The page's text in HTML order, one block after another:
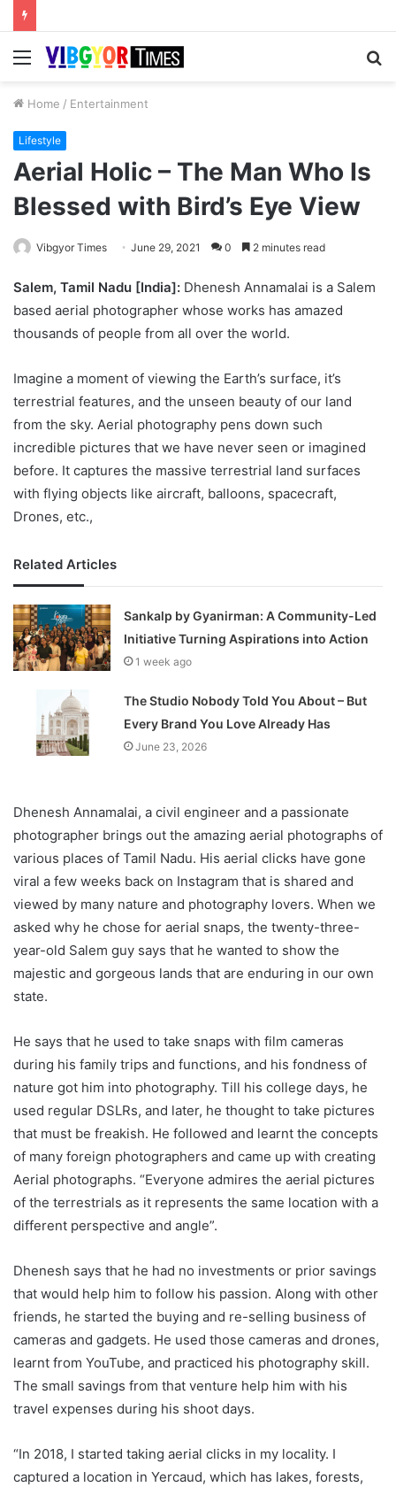
Menu
Home / Entertainment
Lifestyle
Aerial Holic – The Man Who Is
Blessed with Bird’s Eye View
Vibgyor Times June 29, 2021 0 2 minutes read
Salem, Tamil Nadu [India]: Dhenesh Annamalai is a Salem
based aerial photographer whose works has amazed
thousands of people from all over the world.
Imagine a moment of viewing the Earth’s surface, it’s
terrestrial features, and the unseen beauty of our land
from the sky. Aerial photography pens down such
incredible pictures that we have never seen or imagined
before. It captures the massive terrestrial land surfaces
with flying objects like aircraft, balloons, spacecraft,
Drones, etc.,
Related Articles
Sankalp by Gyanirman: A Community-Led
Initiative Turning Aspirations into Action
1 week ago
The Studio Nobody Told You About – But
Every Brand You Love Already Has
June 23, 2026
Dhenesh Annamalai, a civil engineer and a passionate
photographer brings out the amazing aerial photographs of
various places of Tamil Nadu. His aerial clicks have gone
viral a few weeks back on Instagram that is shared and
viewed by many nature and photography lovers. When we
asked why he chose for aerial snaps, the twenty-three-
year-old Salem guy says that he wanted to show the
majestic and gorgeous lands that are enduring in our own
state.
He says that he used to take snaps with film cameras
during his family trips and functions, and his fondness of
nature got him into photography. Till his college days, he
used regular DSLRs, and later, he thought to take pictures
that must be freakish. He followed and learnt the concepts
of many foreign photographers and came up with creating
Aerial photographs. “Everyone admires the aerial pictures
of the terrestrials as it represents the same location with a
different perspective and angle”.
Dhenesh says that he had no investments or prior savings
that would help him to follow his passion. Along with other
friends, he started the buying and re-selling business of
cameras and gadgets. He used those cameras and drones,
learnt from YouTube, and practiced his photography skill.
The small savings from that venture help him with his
travel expenses during his shoot days.
“In 2018, I started taking aerial clicks in my locality. I
captured a location in Yercaud, which has lakes, forests,